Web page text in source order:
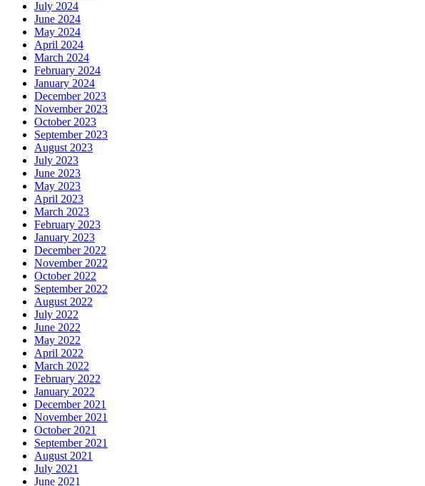
July 2024
June 2024
May 2024
April 2024
March 2024
February 2024
January 2024
December 2023
November 2023
October 2023
September 2023
August 2023
July 2023
June 2023
May 2023
April 2023
March 2023
February 2023
January 2023
December 2022
November 2022
October 2022
September 2022
August 2022
July 2022
June 2022
May 2022
April 2022
March 2022
February 2022
January 2022
December 2021
November 2021
October 2021
September 2021
August 2021
July 2021
June 2021